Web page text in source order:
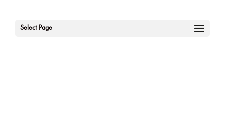
Select Page